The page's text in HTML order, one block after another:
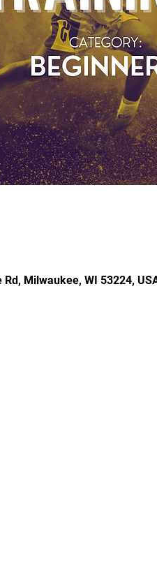
Rd, Milwaukee, WI 53224,